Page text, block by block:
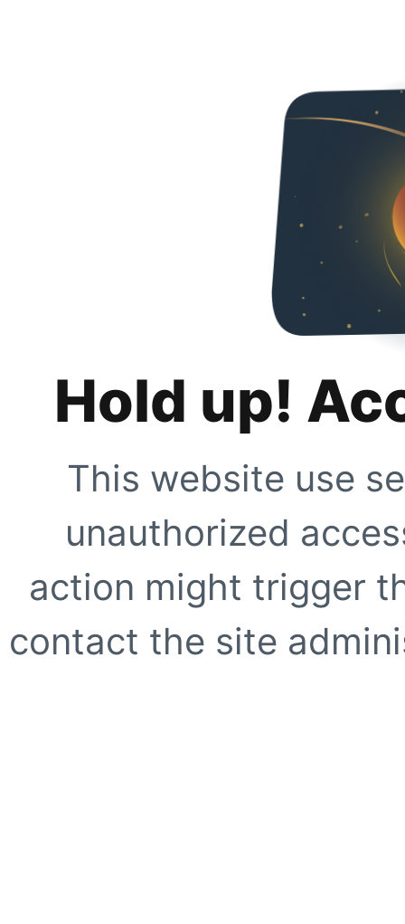
Hold up!
This website use
unauthorized
action might trigger
contact the site